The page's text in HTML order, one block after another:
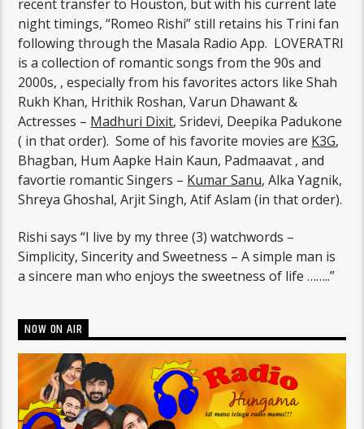
recent transfer to Houston, but with his current late
night timings, “Romeo Rishi” still retains his Trini fan
following through the Masala Radio App. LOVERATRI
is a collection of romantic songs from the 90s and
2000s, , especially from his favorites actors like Shah
Rukh Khan, Hrithik Roshan, Varun Dhawant &
Actresses – Madhuri Dixit, Sridevi, Deepika Padukone
( in that order). Some of his favorite movies are K3G,
Bhagban, Hum Aapke Hain Kaun, Padmaavat , and
favortie romantic Singers – Kumar Sanu, Alka Yagnik,
Shreya Ghoshal, Arjit Singh, Atif Aslam (in that order).
Rishi says “I live by my three (3) watchwords –
Simplicity, Sincerity and Sweetness – A simple man is
a sincere man who enjoys the sweetness of life ……..”
NOW ON AIR